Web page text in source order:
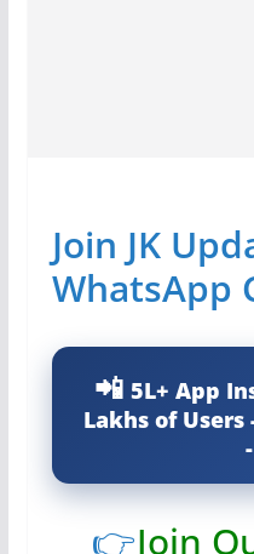
Join JK
WhatsApp
5L+ App
Lakhs of
-
👉Join